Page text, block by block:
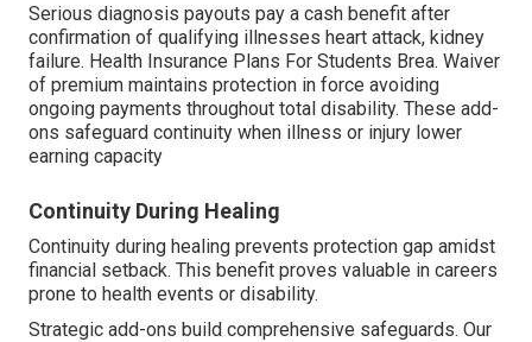
Serious diagnosis payouts pay a cash benefit after
confirmation of qualifying illnesses heart attack, kidney
failure. Health Insurance Plans For Students Brea. Waiver
of premium maintains protection in force avoiding
ongoing payments throughout total disability. These add-
ons safeguard continuity when illness or injury lower
earning capacity
Continuity During Healing
Continuity during healing prevents protection gap amidst
financial setback. This benefit proves valuable in careers
prone to health events or disability.
Strategic add-ons build comprehensive safeguards. Our